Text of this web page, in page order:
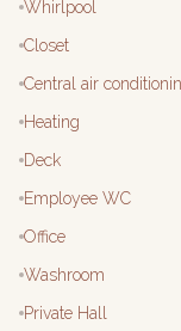
Whirlpool
Closet
Central air
Heating
Deck
Employee WC
Office
Washroom
Private Hall